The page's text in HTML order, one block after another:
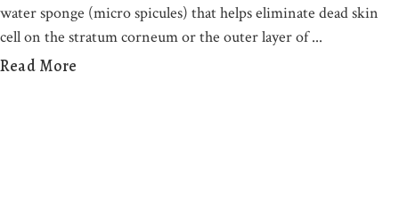
water sponge (micro spicules) that helps eliminate dead skin
cell on the stratum corneum or the outer layer of
Read More